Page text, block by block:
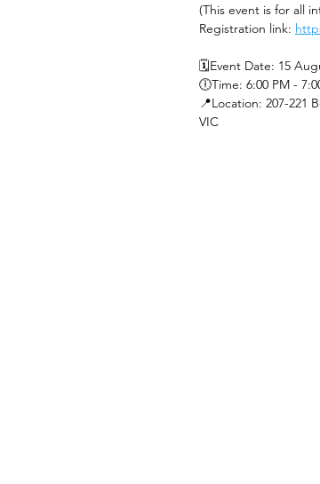
(This event is for all
Registration link:
🗓️Event Date: 15
🕕Time: 6:00 PM -
📍Location: 207-221
VIC